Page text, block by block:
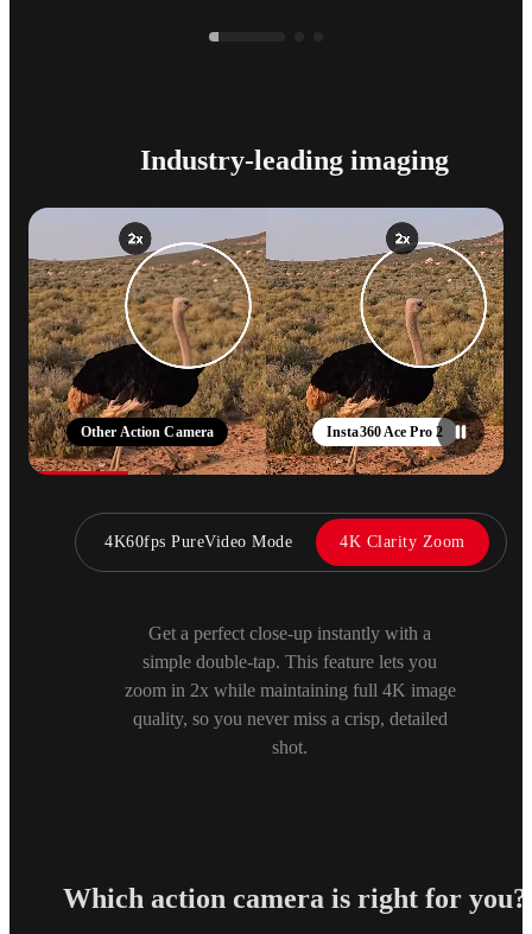
Industry-leading imaging
Other Action Camera Insta360 Ace Pro 2
4K60fps PureVideo Mode 4K Clarity Zoom
Get a perfect close-up instantly with a
simple double-tap. This feature lets you
zoom in 2x while maintaining full 4K image
quality, so you never miss a crisp, detailed
shot.
Which action camera is right for you?